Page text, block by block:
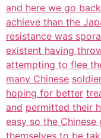
and here we go
achieve than the
resistance was
existent having
attempting to flee
many Chinese
hoping for better
and permitted their
easy so the Chinese
themselves to be